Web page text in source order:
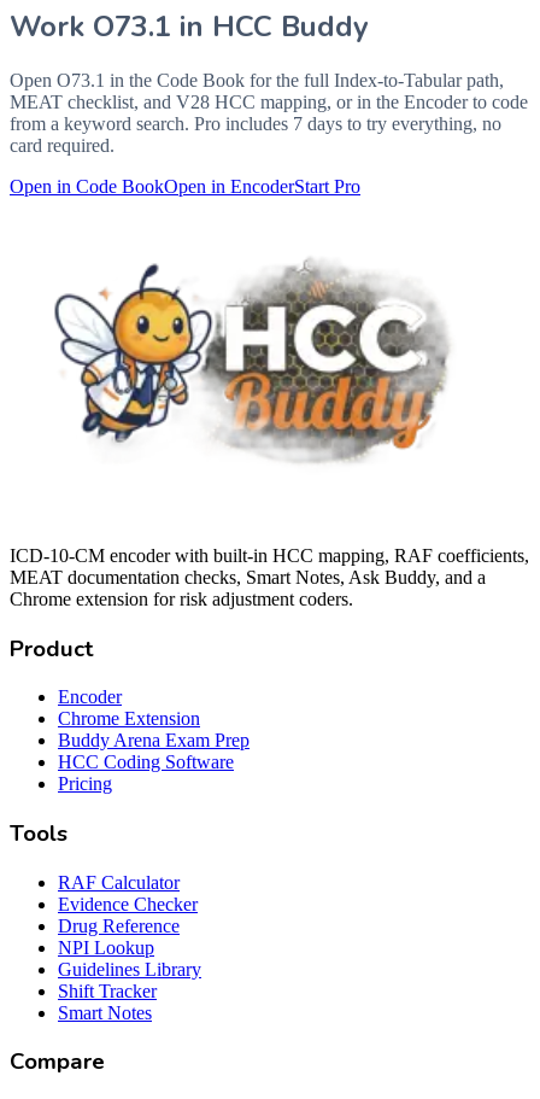
Work O73.1 in HCC Buddy
Open O73.1 in the Code Book for the full Index-to-Tabular path,
MEAT checklist, and V28 HCC mapping, or in the Encoder to code
from a keyword search. Pro includes 7 days to try everything, no
card required.
Open in Code BookOpen in EncoderStart Pro
ICD-10-CM encoder with built-in HCC mapping, RAF coefficients,
MEAT documentation checks, Smart Notes, Ask Buddy, and a
Chrome extension for risk adjustment coders.
Product
Encoder
Chrome Extension
Buddy Arena Exam Prep
HCC Coding Software
Pricing
Tools
RAF Calculator
Evidence Checker
Drug Reference
NPI Lookup
Guidelines Library
Shift Tracker
Smart Notes
Compare